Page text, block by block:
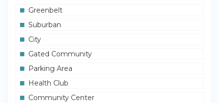
Greenbelt
Suburban
City
Gated Community
Parking Area
Health Club
Community Center